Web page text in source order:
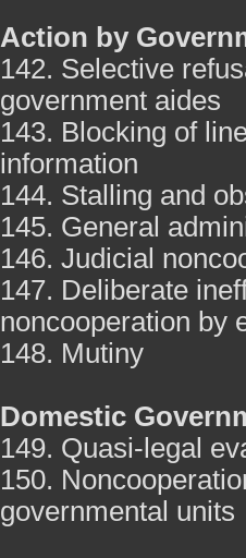
Action by
142. Selective
government aides
143. Blocking of
information
144. Stalling and
145. General
146. Judicial
147. Deliberate
noncooperation by
148. Mutiny
Domestic
149. Quasi-legal
150.
governmental units